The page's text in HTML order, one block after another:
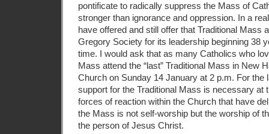
pontificate to radically suppress the Mass of
stronger than ignorance and oppression. In a
have offered and still offer that Traditional Mass
Gregory Society for its leadership beginning 38
time. I would ask that as many Catholics who
Mass attend the “last” Traditional Mass in New
Church on Sunday 14 January at 2 p.m. For the
support for the Traditional Mass is necessary at
forces of reaction within the Church that have
the Mass is not self-worship but the worship of
the person of Jesus Christ.